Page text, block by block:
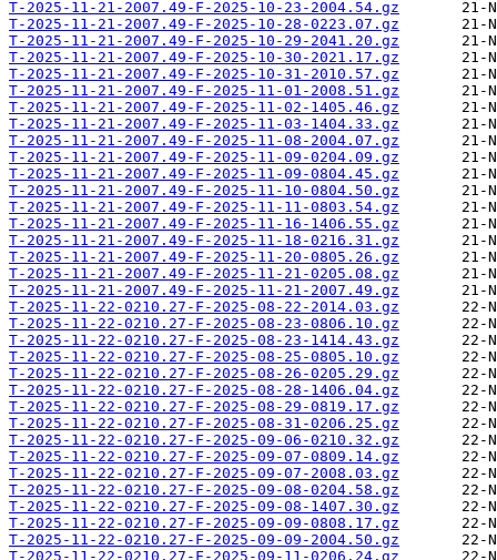
T-2025-11-21-2007.49-F-2025-10-23-2004.54.gz
T-2025-11-21-2007.49-F-2025-10-28-0223.07.gz
T-2025-11-21-2007.49-F-2025-10-29-2041.20.gz
T-2025-11-21-2007.49-F-2025-10-30-2021.17.gz
T-2025-11-21-2007.49-F-2025-10-31-2010.57.gz
T-2025-11-21-2007.49-F-2025-11-01-2008.51.gz
T-2025-11-21-2007.49-F-2025-11-02-1405.46.gz
T-2025-11-21-2007.49-F-2025-11-03-1404.33.gz
T-2025-11-21-2007.49-F-2025-11-08-2004.07.gz
T-2025-11-21-2007.49-F-2025-11-09-0204.09.gz
T-2025-11-21-2007.49-F-2025-11-09-0804.45.gz
T-2025-11-21-2007.49-F-2025-11-10-0804.50.gz
T-2025-11-21-2007.49-F-2025-11-11-0803.54.gz
T-2025-11-21-2007.49-F-2025-11-16-1406.55.gz
T-2025-11-21-2007.49-F-2025-11-18-0216.31.gz
T-2025-11-21-2007.49-F-2025-11-20-0805.26.gz
T-2025-11-21-2007.49-F-2025-11-21-0205.08.gz
T-2025-11-21-2007.49-F-2025-11-21-2007.49.gz
T-2025-11-22-0210.27-F-2025-08-22-2014.03.gz
T-2025-11-22-0210.27-F-2025-08-23-0806.10.gz
T-2025-11-22-0210.27-F-2025-08-23-1414.43.gz
T-2025-11-22-0210.27-F-2025-08-25-0805.10.gz
T-2025-11-22-0210.27-F-2025-08-26-0205.29.gz
T-2025-11-22-0210.27-F-2025-08-28-1406.04.gz
T-2025-11-22-0210.27-F-2025-08-29-0819.17.gz
T-2025-11-22-0210.27-F-2025-08-31-0206.25.gz
T-2025-11-22-0210.27-F-2025-09-06-0210.32.gz
T-2025-11-22-0210.27-F-2025-09-07-0809.14.gz
T-2025-11-22-0210.27-F-2025-09-07-2008.03.gz
T-2025-11-22-0210.27-F-2025-09-08-0204.58.gz
T-2025-11-22-0210.27-F-2025-09-08-1407.30.gz
T-2025-11-22-0210.27-F-2025-09-09-0808.17.gz
T-2025-11-22-0210.27-F-2025-09-09-2004.50.gz
T-2025-11-22-0210.27-F-2025-09-11-0206.24.gz